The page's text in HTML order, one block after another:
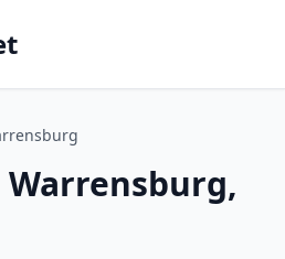
Warrensburg,